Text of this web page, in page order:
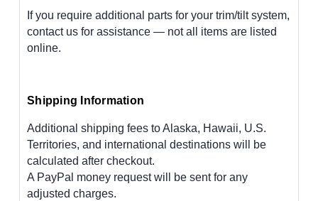
If you require additional parts for your trim/tilt system,
contact us for assistance — not all items are listed
online.
Shipping Information
Additional shipping fees to Alaska, Hawaii, U.S.
Territories, and international destinations will be
calculated after checkout.
A PayPal money request will be sent for any
adjusted charges.